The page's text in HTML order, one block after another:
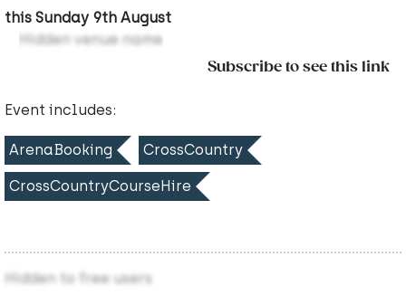
this Sunday 9th August
Hidden venue name
Subscribe to see this link
Event includes:
ArenaBooking CrossCountry
CrossCountryCourseHire
Hidden to free users